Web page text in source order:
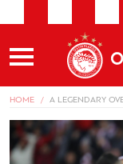
HOME A LEGENDARY